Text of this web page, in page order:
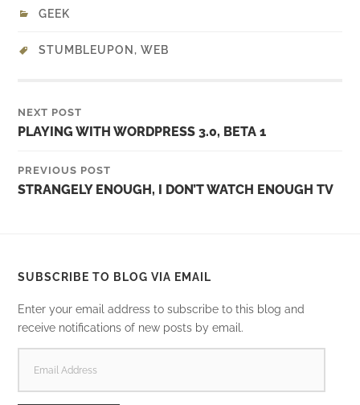
GEEK
STUMBLEUPON ,WEB
NEXT POST
PLAYING WITH WORDPRESS 3.0, BETA 1
PREVIOUS POST
STRANGELY ENOUGH, I DON’T WATCH ENOUGH TV
SUBSCRIBE TO BLOG VIA EMAIL
Enter your email address to subscribe to this blog and
receive notifications of new posts by email.
ADDRESS